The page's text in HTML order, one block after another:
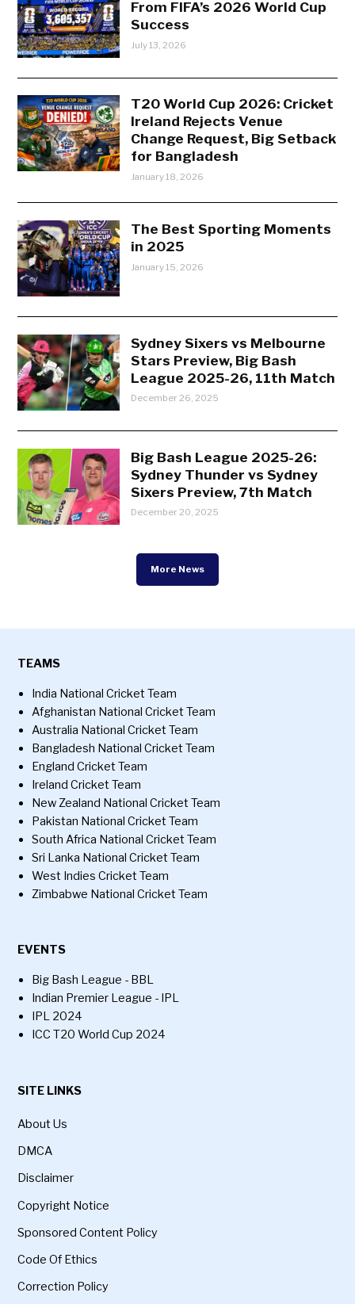
From FIFA’s 2026 World Cup
Success
July 13, 2026
T20 World Cup 2026: Cricket
Ireland Rejects Venue
Change Request, Big Setback
for Bangladesh
January 18, 2026
The Best Sporting Moments
in 2025
January 15, 2026
Sydney Sixers vs Melbourne
Stars Preview, Big Bash
League 2025-26, 11th Match
December 26, 2025
Big Bash League 2025-26:
Sydney Thunder vs Sydney
Sixers Preview, 7th Match
December 20, 2025
More News
TEAMS
India National Cricket Team
Afghanistan National Cricket Team
Australia National Cricket Team
Bangladesh National Cricket Team
England Cricket Team
Ireland Cricket Team
New Zealand National Cricket Team
Pakistan National Cricket Team
South Africa National Cricket Team
Sri Lanka National Cricket Team
West Indies Cricket Team
Zimbabwe National Cricket Team
EVENTS
Big Bash League - BBL
Indian Premier League - IPL
IPL 2024
ICC T20 World Cup 2024
SITE LINKS
About Us
DMCA
Disclaimer
Copyright Notice
Sponsored Content Policy
Code Of Ethics
Correction Policy